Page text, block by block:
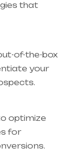
that
of-the-box
your
optimize
for